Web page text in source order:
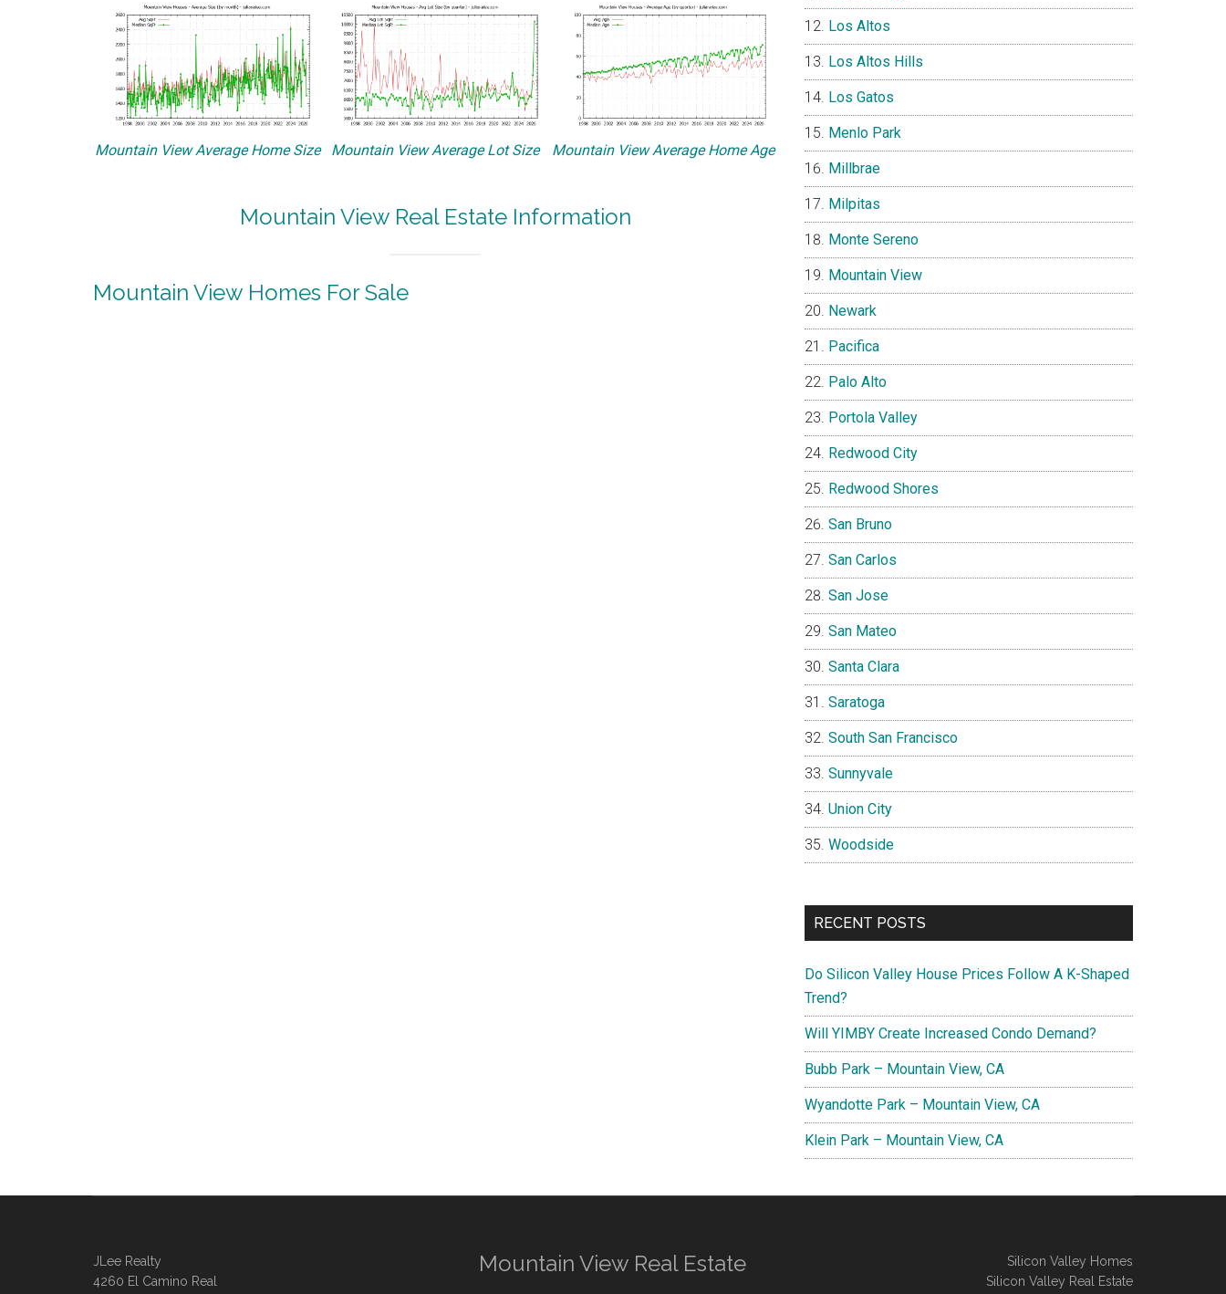
Mountain View Average Home Size Mountain View Average Lot Size Mountain View Average Home Age
Mountain View Real Estate Information
Mountain View Homes For Sale
Los Altos
Los Altos Hills
Los Gatos
Menlo Park
Millbrae
Milpitas
Monte Sereno
Mountain View
Newark
Pacifica
Palo Alto
Portola Valley
Redwood City
Redwood Shores
San Bruno
San Carlos
San Jose
San Mateo
Santa Clara
Saratoga
South San Francisco
Sunnyvale
Union City
Woodside
RECENT POSTS
Do Silicon Valley House Prices Follow A K-Shaped
Trend?
Will YIMBY Create Increased Condo Demand?
Bubb Park – Mountain View, CA
Wyandotte Park – Mountain View, CA
Klein Park – Mountain View, CA
JLee Realty
4260 El Camino Real
Mountain View Real Estate
Silicon Valley Homes
Silicon Valley Real Estate